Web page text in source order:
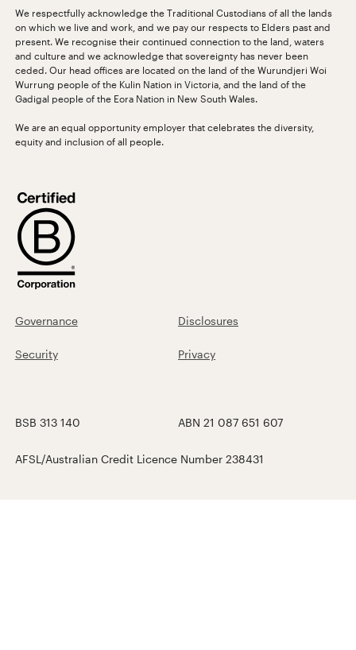
We respectfully acknowledge the Traditional Custodians of all the lands
on which we live and work, and we pay our respects to Elders past and
present. We recognise their continued connection to the land, waters
and culture and we acknowledge that sovereignty has never been
ceded. Our head offices are located on the land of the Wurundjeri Woi
Wurrung people of the Kulin Nation in Victoria, and the land of the
Gadigal people of the Eora Nation in New South Wales.
We are an equal opportunity employer that celebrates the diversity,
equity and inclusion of all people.
Governance Disclosures
Security Privacy
BSB 313 140 ABN 21 087 651 607
AFSL/Australian Credit Licence Number 238431